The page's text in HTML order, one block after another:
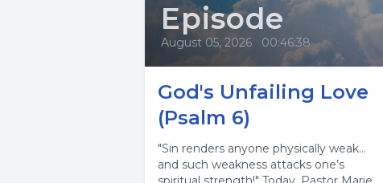
Episode
August 05, 2026 • 00:46:38
God's Unfailing Love
(Psalm 6)
"Sin renders anyone physically weak…
and such weakness attacks one’s